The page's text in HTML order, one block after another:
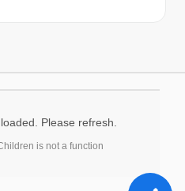
Please refresh.
is not a function